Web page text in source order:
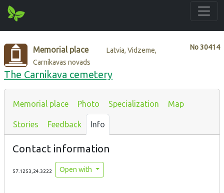
No30414
Memorial place
Latvia, Vidzeme,
Carnikavas novads
The Carnikava cemetery
Memorial place Photo Specialization Map
Stories Feedback Info
Contact information
57.1253,24.3222 Open with